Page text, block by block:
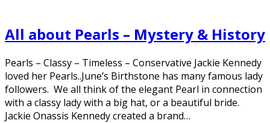
All about Pearls – Mystery & History
Pearls – Classy – Timeless – Conservative Jackie Kennedy
loved her Pearls..June’s Birthstone has many famous lady
followers. We all think of the elegant Pearl in connection
with a classy lady with a big hat, or a beautiful bride.
Jackie Onassis Kennedy created a brand…